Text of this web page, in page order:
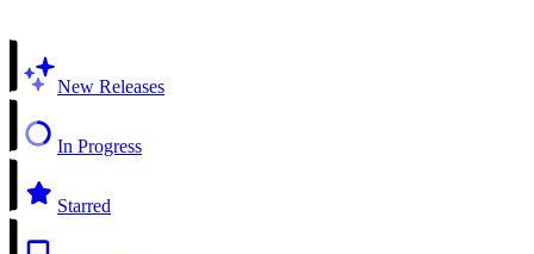
New Releases
In Progress
Starred